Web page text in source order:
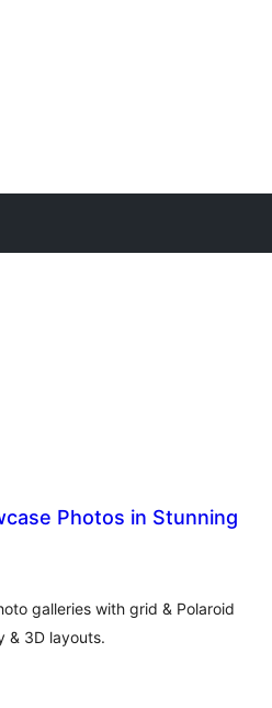
Photos in Stunning
galleries with grid & Polaroid
& 3D layouts.